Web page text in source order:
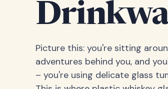
Picture this: you're sitting
adventures behind you, and
– you're using delicate glass